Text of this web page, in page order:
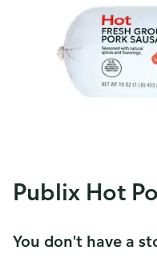
Publix Hot
You don't have a